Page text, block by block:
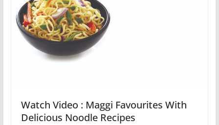
Watch Video : Maggi Favourites With
Delicious Noodle Recipes